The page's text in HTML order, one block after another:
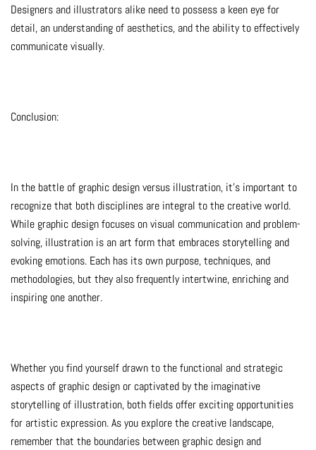
Designers and illustrators alike need to possess a keen eye for
detail, an understanding of aesthetics, and the ability to effectively
communicate visually.
Conclusion:
In the battle of graphic design versus illustration, it’s important to
recognize that both disciplines are integral to the creative world.
While graphic design focuses on visual communication and problem-
solving, illustration is an art form that embraces storytelling and
evoking emotions. Each has its own purpose, techniques, and
methodologies, but they also frequently intertwine, enriching and
inspiring one another.
Whether you find yourself drawn to the functional and strategic
aspects of graphic design or captivated by the imaginative
storytelling of illustration, both fields offer exciting opportunities
for artistic expression. As you explore the creative landscape,
remember that the boundaries between graphic design and